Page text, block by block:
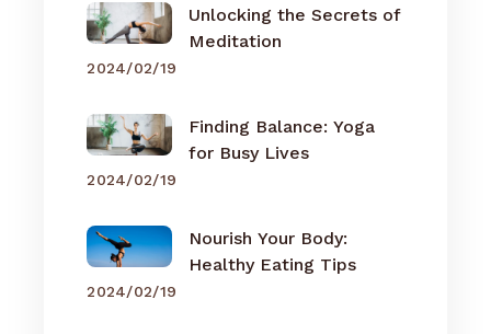
Unlocking the Secrets of
Meditation
2024/02/19
Finding Balance: Yoga
for Busy Lives
2024/02/19
Nourish Your Body:
Healthy Eating Tips
2024/02/19